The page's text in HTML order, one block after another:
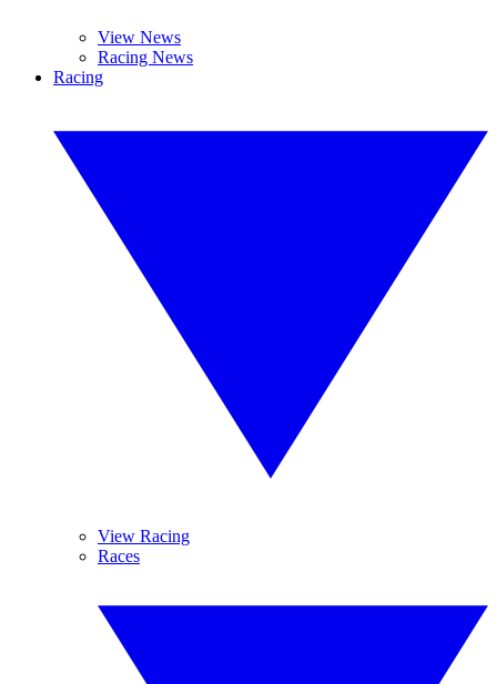
View News
Racing News
Racing
View Racing
Races